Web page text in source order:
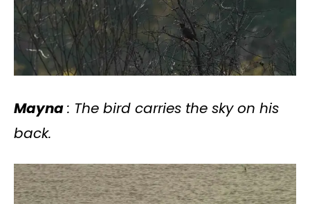
Mayna: The bird carries the sky on his
back.